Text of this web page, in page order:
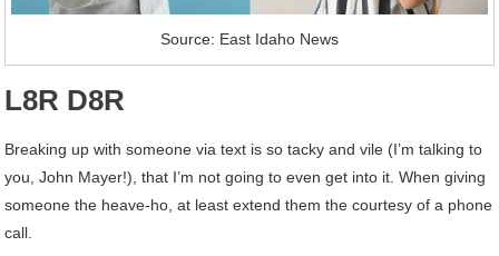
Source: East Idaho News
L8R D8R
Breaking up with someone via text is so tacky and vile (I’m talking to
you, John Mayer!), that I’m not going to even get into it. When giving
someone the heave-ho, at least extend them the courtesy of a phone
call.